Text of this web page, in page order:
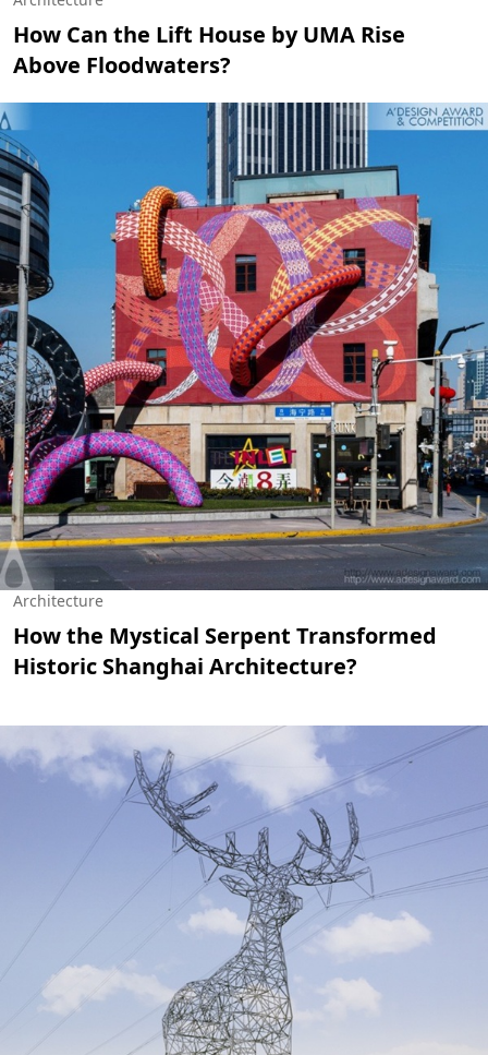
How Can the Lift House by UMA Rise
Above Floodwaters?
Architecture
How the Mystical Serpent Transformed
Historic Shanghai Architecture?